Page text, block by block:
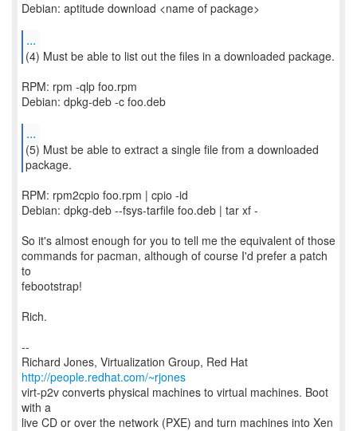
Debian: aptitude download <name of package>
...
RPM: rpm -qlp foo.rpm
Debian: dpkg-deb -c foo.deb
...
(5) Must be able to extract a single file from a downloaded
RPM: rpm2cpio foo.rpm | cpio -id
Debian: dpkg-deb --fsys-tarfile foo.deb | tar xf -
So it's almost enough for you to tell me the equivalent of those
commands for pacman, although of course I'd prefer a patch
to
febootstrap!
Rich.
--
Richard Jones, Virtualization Group, Red Hat
http://people.redhat.com/~rjones
virt-p2v converts physical machines to virtual machines. Boot
with a
live CD or over the network (PXE) and turn machines into Xen